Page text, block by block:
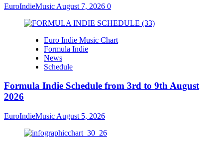
EuroIndieMusic August 7, 2026 0
Euro Indie Music Chart
Formula Indie
News
Schedule
Formula Indie Schedule from 3rd to 9th August
2026
EuroIndieMusic August 5, 2026